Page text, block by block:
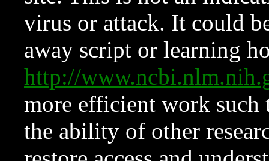
virus or attack. It could
away script or learning
http://
more efficient work such
the ability of other